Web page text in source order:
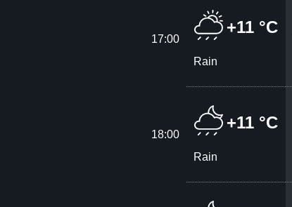
17:00
+11 °C
Rain
18:00
+11 °C
Rain